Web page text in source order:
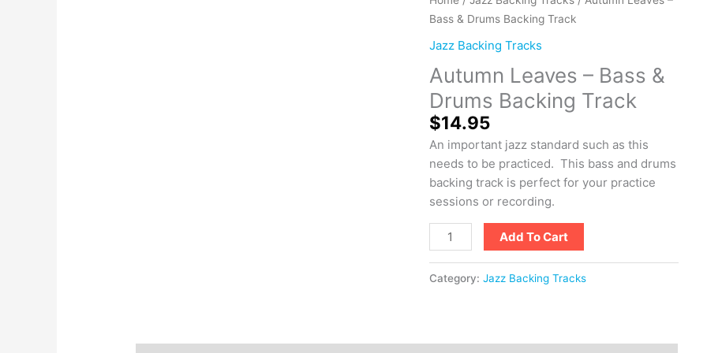
Bass & Drums Backing Track
Jazz Backing Tracks
Autumn Leaves – Bass &
Drums Backing Track
$14.95
An important jazz standard such as this
needs to be practiced. This bass and drums
backing track is perfect for your practice
sessions or recording.
Leaves
Bass
&
Drums
Backing
Track
quantity
Add To Cart
Category: Jazz Backing Tracks